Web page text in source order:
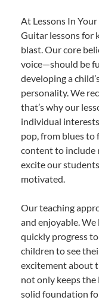
At Lessons In
Guitar lessons for
blast. Our core
voice—should be
developing a
personality. We
that’s why our
individual
pop, from blues
content to include
excite our
motivated.
Our teaching
and enjoyable.
quickly progress
children to see
excitement about
not only keeps the
solid foundation